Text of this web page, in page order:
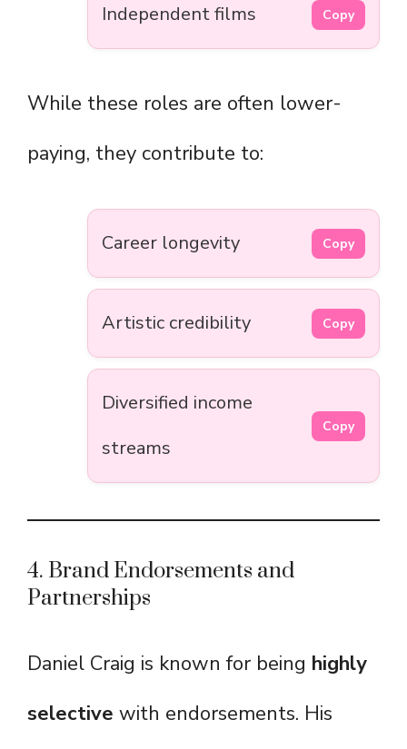
Independent films Copy
While these roles are often lower-
paying, they contribute to:
Career longevity Copy
Artistic credibility Copy
Diversified income
streams
Copy
4. Brand Endorsements and
Partnerships
Daniel Craig is known for being highly
selective with endorsements. His